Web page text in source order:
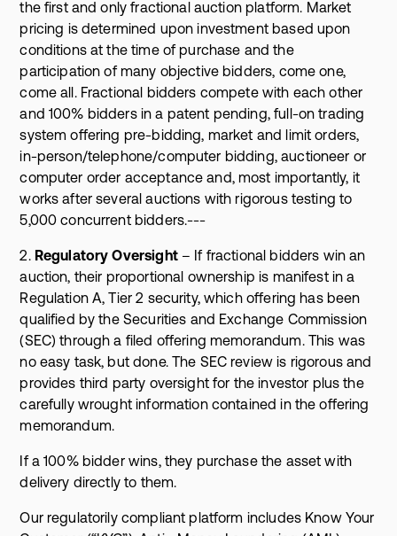
the first and only fractional auction platform. Market
pricing is determined upon investment based upon
conditions at the time of purchase and the
participation of many objective bidders, come one,
come all. Fractional bidders compete with each other
and 100% bidders in a patent pending, full-on trading
system offering pre-bidding, market and limit orders,
in-person/telephone/computer bidding, auctioneer or
computer order acceptance and, most importantly, it
works after several auctions with rigorous testing to
5,000 concurrent bidders.---
2. Regulatory Oversight– If fractional bidders win an
auction, their proportional ownership is manifest in a
Regulation A, Tier 2 security, which offering has been
qualified by the Securities and Exchange Commission
(SEC) through a filed offering memorandum. This was
no easy task, but done. The SEC review is rigorous and
provides third party oversight for the investor plus the
carefully wrought information contained in the offering
memorandum.
If a 100% bidder wins, they purchase the asset with
delivery directly to them.
Our regulatorily compliant platform includes Know Your